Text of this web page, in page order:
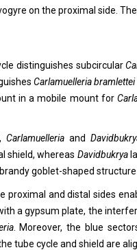
on the proximal side.
distinguishes subcircular
Carlamuelleria bramlettei
in a mobile mount for
Carlamuelleria and
shield, whereas Davidbukrya
goblet-shaped structure
proximal and distal sides
a gypsum plate, the
. Moreover, the blue
tube cycle and shield are